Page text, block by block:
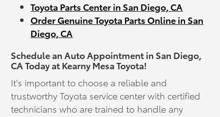
Toyota Parts Center in San Diego, CA
Order Genuine Toyota Parts Online in San
Diego, CA
Schedule an Auto Appointment in San Diego,
CA Today at Kearny Mesa Toyota!
It's important to choose a reliable and
trustworthy Toyota service center with certified
technicians who are trained to handle any